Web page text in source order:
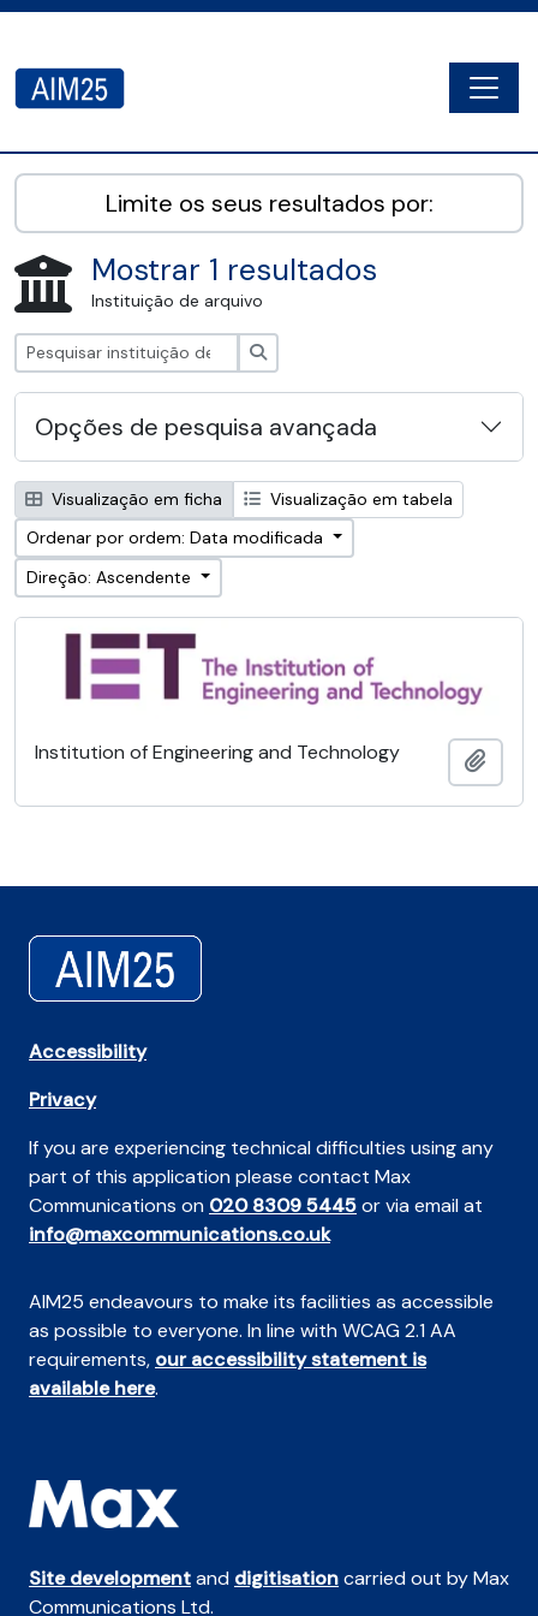
AIM25 - AtoM 2.8.2
Limite os seus resultados por:
Mostrar 1 resultados
Instituição de arquivo
Opções de pesquisa avançada
Visualização em ficha
Visualização em tabela
Ordenar por ordem: Data modificada
Direção: Ascendente
Institution of Engineering and Technology
Accessibility
Privacy
If you are experiencing technical difficulties using any
part of this application please contact Max
Communications on 020 8309 5445or via email at
info@maxcommunications.co.uk
AIM25 endeavours to make its facilities as accessible
as possible to everyone. In line with WCAG 2.1 AA
requirements, our accessibility statement is
available here.
Site developmentand digitisationcarried out by Max
Communications Ltd.